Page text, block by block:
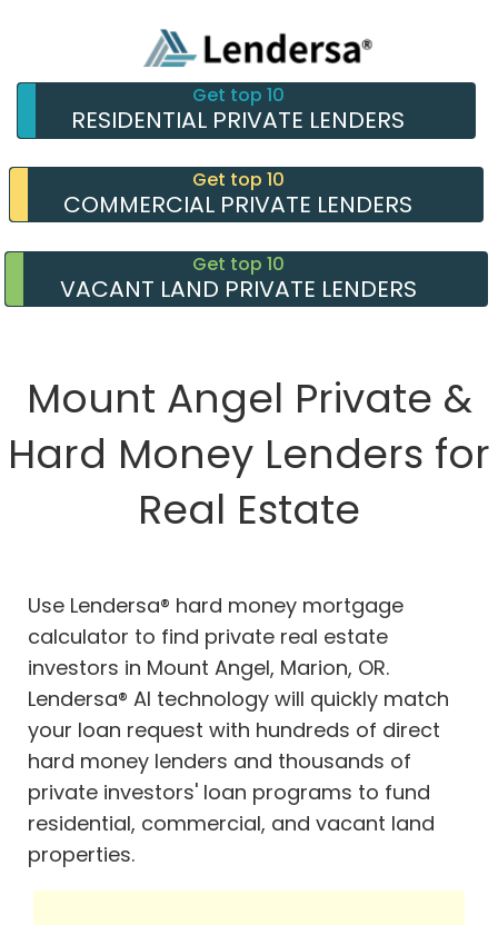
Get top 10
RESIDENTIAL PRIVATE LENDERS
Get top 10
COMMERCIAL PRIVATE LENDERS
Get top 10
VACANT LAND PRIVATE LENDERS
Mount Angel Private &
Hard Money Lenders for
Real Estate
Use Lendersa® hard money mortgage
calculator to find private real estate
investors in Mount Angel, Marion, OR.
Lendersa® AI technology will quickly match
your loan request with hundreds of direct
hard money lenders and thousands of
private investors' loan programs to fund
residential, commercial, and vacant land
properties.